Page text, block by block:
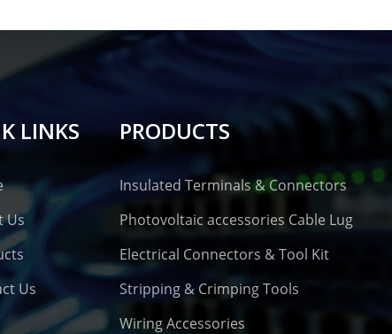
LINKS
Us
Us
PRODUCTS
Insulated Terminals & Connectors
Photovoltaic accessories Cable Lug
Electrical Connectors & Tool Kit
Stripping & Crimping Tools
Wiring Accessories